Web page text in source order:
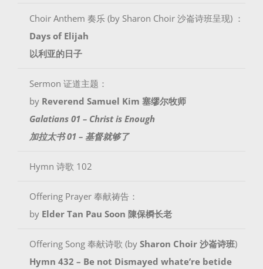
Choir Anthem 奏乐 (by Sharon Choir 沙崙诗班呈现) ：
Days of Elijah
以利亚的日子
Sermon 证道主题：
by Reverend Samuel Kim 塞缪尔牧师
Galatians 01 – Christ is Enough
加拉太书 01 – 基督就够了
Hymn 诗歌 102
Offering Prayer 奉献祷告：
by Elder Tan Pau Soon 陳保橓长老
Offering Song 奉献诗歌 (by Sharon Choir 沙崙诗班)
Hymn 432 – Be not Dismayed whate’re betide